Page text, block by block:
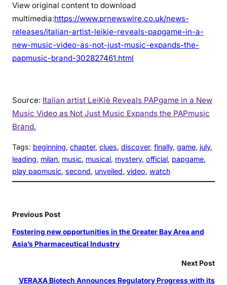
View original content to download
multimedia:https://www.prnewswire.co.uk/news-
releases/italian-artist-leikie-reveals-papgame-in-a-
new-music-video-as-not-just-music-expands-the-
papmusic-brand-302827461.html
Source: Italian artist LeiKiè Reveals PAPgame in a New
Music Video as Not Just Music Expands the PAPmusic
Brand.
Tags: beginning, chapter, clues, discover, finally, game, july
leading, milan, music, musical, mystery, official, papgame
play papmusic, second, unveiled, video, watch
Previous Post
Fostering new opportunities in the Greater Bay Area and
Asia’s Pharmaceutical Industry
Next Post
VERAXA Biotech Announces Regulatory Progress with its